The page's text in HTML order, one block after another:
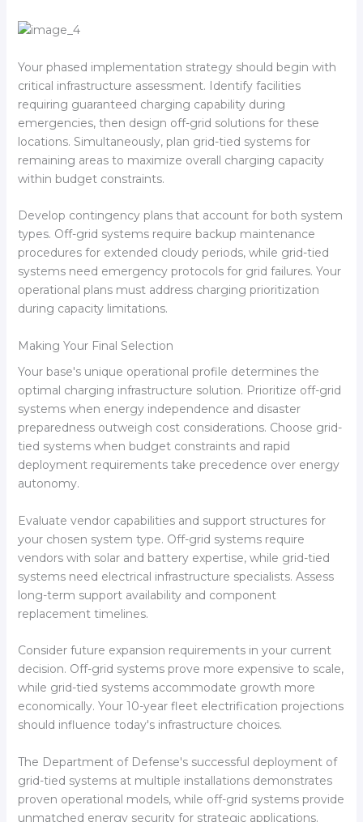
Your phased implementation strategy should begin with
critical infrastructure assessment. Identify facilities
requiring guaranteed charging capability during
emergencies, then design off-grid solutions for these
locations. Simultaneously, plan grid-tied systems for
remaining areas to maximize overall charging capacity
within budget constraints.
Develop contingency plans that account for both system
types. Off-grid systems require backup maintenance
procedures for extended cloudy periods, while grid-tied
systems need emergency protocols for grid failures. Your
operational plans must address charging prioritization
during capacity limitations.
Making Your Final Selection
Your base's unique operational profile determines the
optimal charging infrastructure solution. Prioritize off-grid
systems when energy independence and disaster
preparedness outweigh cost considerations. Choose grid-
tied systems when budget constraints and rapid
deployment requirements take precedence over energy
autonomy.
Evaluate vendor capabilities and support structures for
your chosen system type. Off-grid systems require
vendors with solar and battery expertise, while grid-tied
systems need electrical infrastructure specialists. Assess
long-term support availability and component
replacement timelines.
Consider future expansion requirements in your current
decision. Off-grid systems prove more expensive to scale,
while grid-tied systems accommodate growth more
economically. Your 10-year fleet electrification projections
should influence today's infrastructure choices.
The Department of Defense's successful deployment of
grid-tied systems at multiple installations demonstrates
proven operational models, while off-grid systems provide
unmatched energy security for strategic applications.